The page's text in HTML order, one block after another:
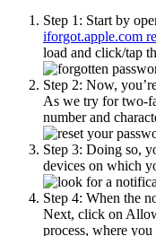
Step 1: Start by
iforgot.apple.com
load and click/tap
Step 2: Now,
As we try for two-
number and
Step 3: Doing so,
devices on which
Step 4: When the
Next, click on
process, where you